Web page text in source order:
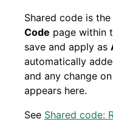
Shared code is
Code page within
save and apply as
automatically
and any change
appears here.
See Shared code: